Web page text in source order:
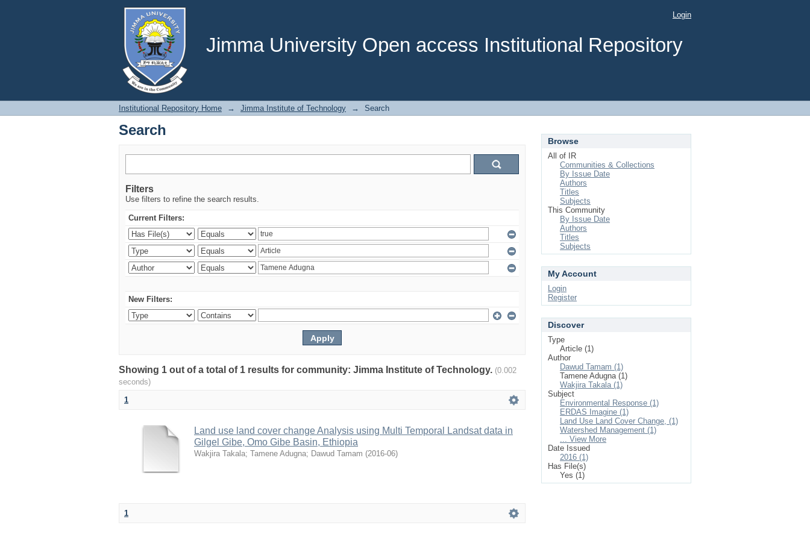
Jimma University Open access Institutional Repository
Search Login
Institutional Repository Home → Jimma Institute of Technology → Search
Search
Filters
Use filters to refine the search results.
Current Filters:
New Filters:
Showing 1 out of a total of 1 results for community: Jimma Institute of Technology. (0.002
seconds)
1
Land use land cover change Analysis using Multi Temporal Landsat data in
Gilgel Gibe, Omo Gibe Basin, Ethiopia
Wakjira Takala; Tamene Adugna; Dawud Tamam (2016-06)
1
Browse
All of IR
Communities & Collections
By Issue Date
Authors
Titles
Subjects
This Community
By Issue Date
Authors
Titles
Subjects
My Account
Login
Register
Discover
Type
Article (1)
Author
Dawud Tamam (1)
Tamene Adugna (1)
Wakjira Takala (1)
Subject
Environmental Response (1)
ERDAS Imagine (1)
Land Use Land Cover Change, (1)
Watershed Management (1)
... View More
Date Issued
2016 (1)
Has File(s)
Yes (1)